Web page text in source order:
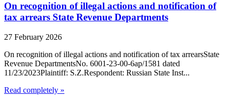
On recognition of illegal actions and notification of
tax arrears State Revenue Departments
27 February 2026
On recognition of illegal actions and notification of tax arrearsState
Revenue DepartmentsNo. 6001-23-00-6ap/1581 dated
11/23/2023Plaintiff: S.Z.Respondent: Russian State Inst...
Read completely »